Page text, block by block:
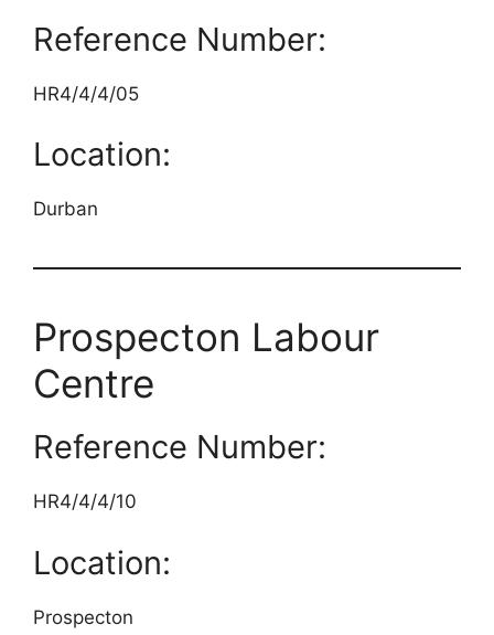
Reference Number:
HR4/4/4/05
Location:
Durban
Prospecton Labour
Centre
Reference Number:
HR4/4/4/10
Location:
Prospecton